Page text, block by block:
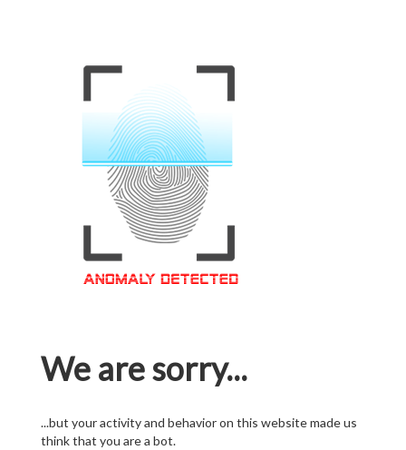
We are sorry...
...but your activity and behavior on this website made us
think that you are a bot.